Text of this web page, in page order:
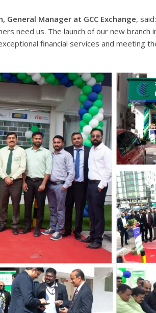
General Manager at GCC Exchange,
need us. The launch of our new branch
financial services and meeting